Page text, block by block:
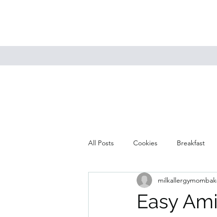
All Posts Cookies Breakfast
Muffins Soup
Easy